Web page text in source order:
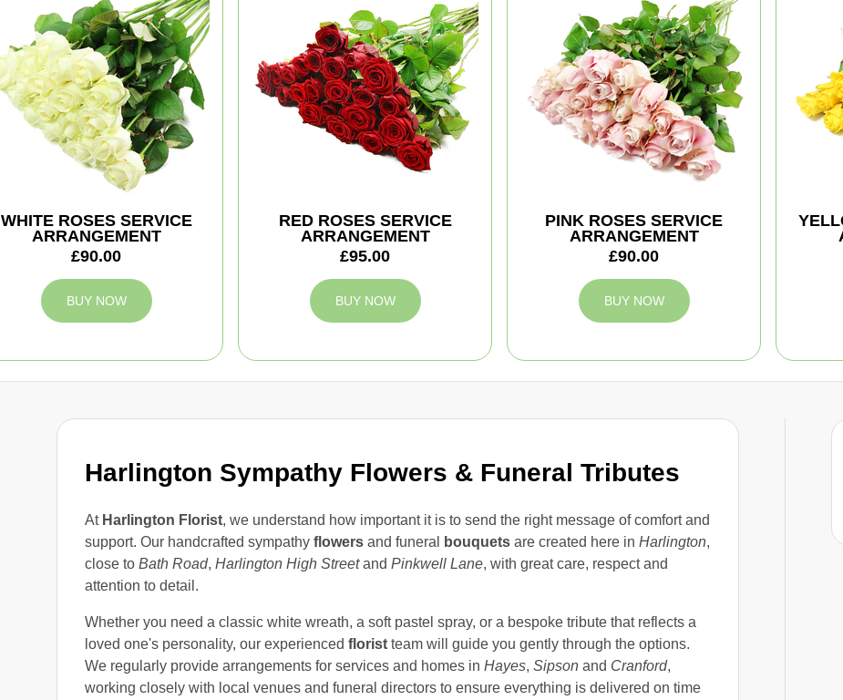
Harlington Sympathy Flowers & Funeral Tributes
At Harlington Florist, we understand how important it is to send the right message of comfort and
support. Our handcrafted sympathy flowersand funeral bouquetsare created here in Harlington,
close to Bath Road, Harlington High Streetand Pinkwell Lane, with great care, respect and
attention to detail.
Whether you need a classic white wreath, a soft pastel spray, or a bespoke tribute that reflects a
loved one's personality, our experienced floristteam will guide you gently through the options.
We regularly provide arrangements for services and homes in Hayes, Sipsonand Cranford,
working closely with local venues and funeral directors to ensure everything is delivered on time
WHITE ROSES SERVICE
ARRANGEMENT
£90.00
BUY NOW
RED ROSES SERVICE
ARRANGEMENT
£95.00
BUY NOW
PINK ROSES SERVICE
ARRANGEMENT
£90.00
BUY NOW